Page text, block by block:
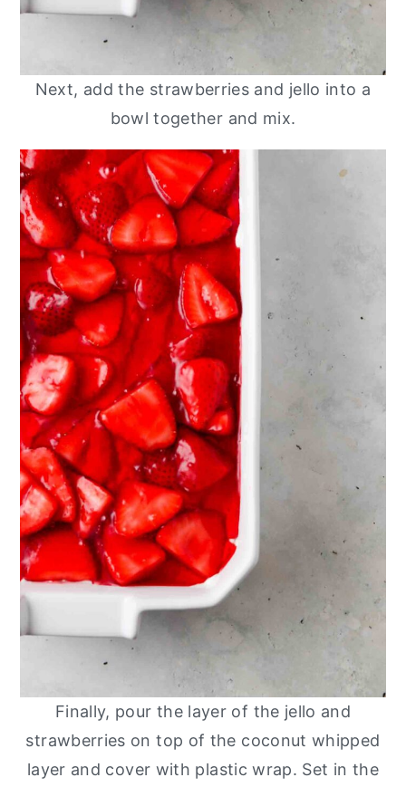
Next, add the strawberries and jello into a
bowl together and mix.
Finally, pour the layer of the jello and
strawberries on top of the coconut whipped
layer and cover with plastic wrap. Set in the